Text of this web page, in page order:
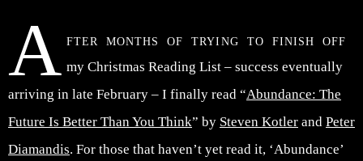
A fter months of trying to finish off
my Christmas Reading List – success eventually
arriving in late February – I finally read “Abundance: The
Future Is Better Than You Think” by Steven Kotler and Peter
Diamandis. For those that haven’t yet read it, ‘Abundance’